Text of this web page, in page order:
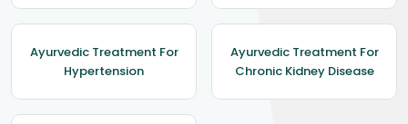
Ayurvedic Treatment For
Hypertension
Ayurvedic Treatment For
Chronic Kidney Disease